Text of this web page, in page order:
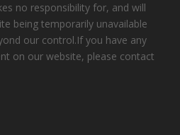
no responsibility for, and will
being temporarily unavailable
our control.If you have any
on our website, please contact